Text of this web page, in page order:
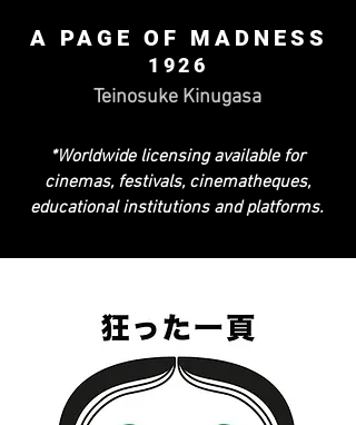
A PAGE OF MADNESS
1926
Teinosuke Kinugasa
*Worldwide licensing available for
cinemas, festivals, cinematheques,
educational institutions and platforms.